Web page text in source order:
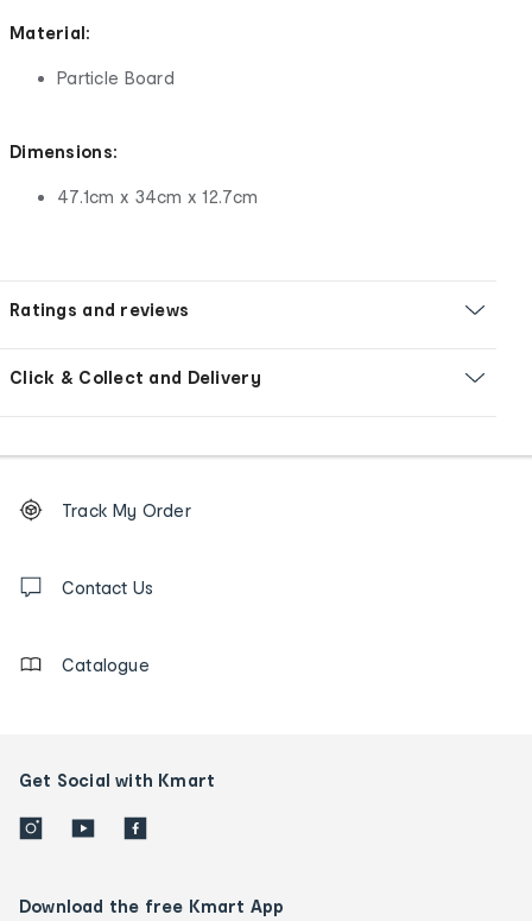
Material:
Particle Board
Dimensions:
47.1cm x 34cm x 12.7cm
Ratings and reviews
Click & Collect and Delivery
Order
tracking
us
Track My Order
Contact Us
Catalogue
Get Social with Kmart
Download the free Kmart App